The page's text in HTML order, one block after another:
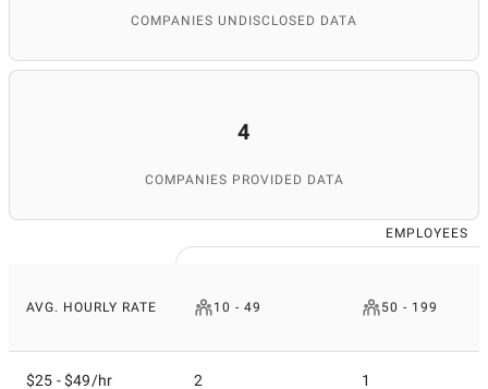
COMPANIES UNDISCLOSED DATA
4
COMPANIES PROVIDED DATA
EMPLOYEES
AVG. HOURLY RATE 10 - 49 50 - 199
$25 - $49/hr 2 1